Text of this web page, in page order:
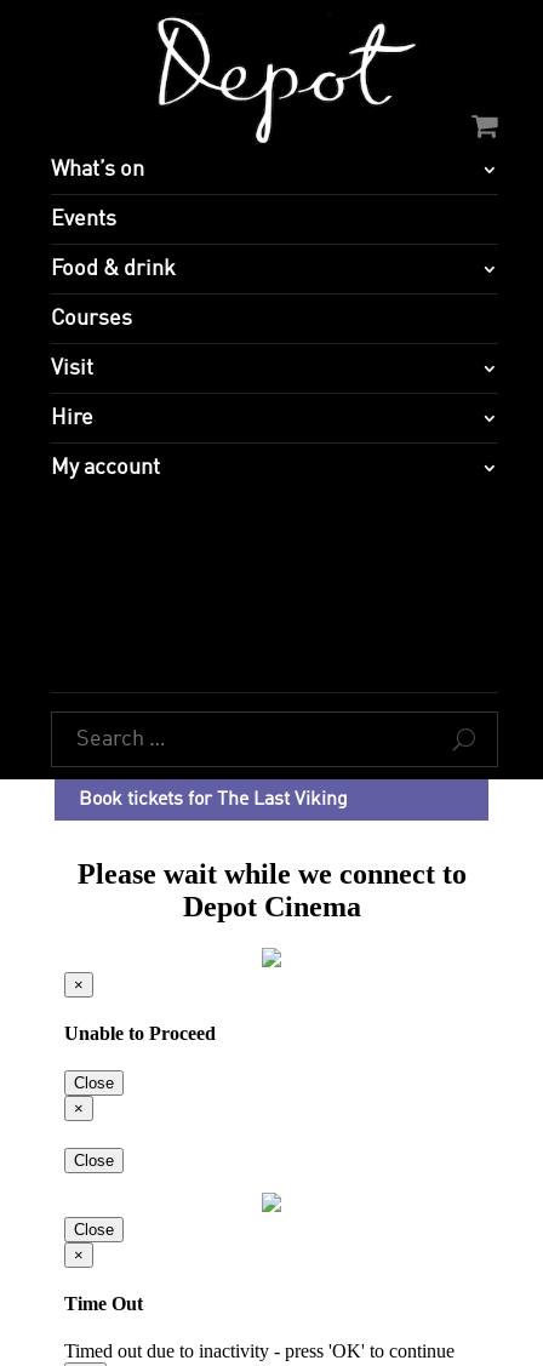
What’s on
Events
Food & drink
Courses
Visit
Hire
My account
U
Book tickets for The Last Viking